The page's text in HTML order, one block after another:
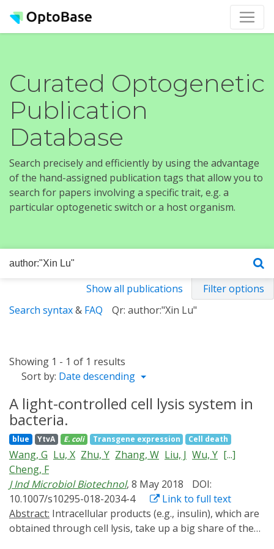
Curated Optogenetic
Publication
Database
Search precisely and efficiently by using the advantage
of the hand-assigned publication tags that allow you to
search for papers involving a specific trait, e.g. a
particular optogenetic switch or a host organism.
Show all publications
Filter options
Search syntax& FAQ Qr: author:"Xin Lu"
Showing 1 - 1 of 1 results
Sort by: Date descending
A light-controlled cell lysis system in
bacteria.
blue YtvA E. coli Transgene expression Cell death
Wang, G Lu, X Zhu, Y Zhang, W Liu, J Wu, Y [...]
Cheng, F
J Ind Microbiol Biotechnol, 8 May 2018
DOI:
10.1007/s10295-018-2034-4
Link to full text
Abstract:
obtained through cell lysis, take up a big share of the